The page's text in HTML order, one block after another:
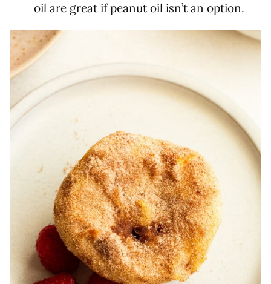
oil are great if peanut oil isn’t an option.